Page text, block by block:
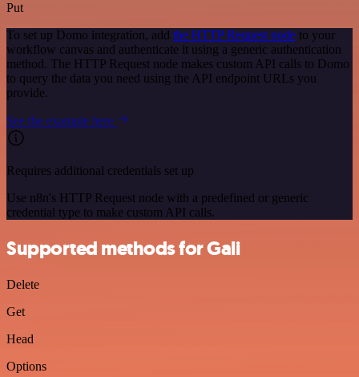
Put
To set up Domo integration, add the HTTP Request node to your
workflow canvas and authenticate it using a generic authentication
method. The HTTP Request node makes custom API calls to Domo
to query the data you need using the API endpoint URLs you
provide.
See the example here
Requires additional credentials set up
Use n8n's HTTP Request node with a predefined or generic
credential type to make custom API calls.
Supported methods for Gali
Delete
Get
Head
Options